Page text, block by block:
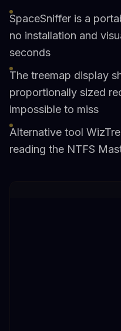
SpaceSniffer is a
no installation and
seconds
The treemap display
proportionally sized
impossible to miss
Alternative tool
reading the NTFS